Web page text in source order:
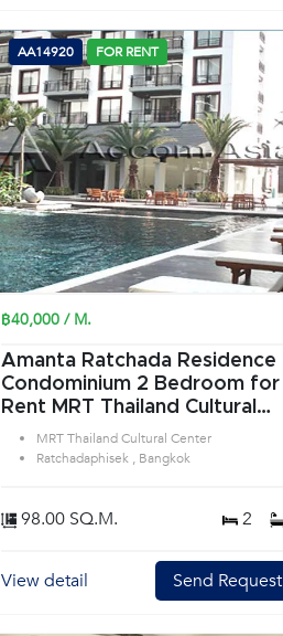
AA14920 FOR RENT
฿40,000 / M.
Amanta Ratchada Residence
Condominium 2 Bedroom for
Rent MRT Thailand Cultural
Center in Ratchadaphisek
Bangkok
MRT Thailand Cultural Center
Ratchadaphisek , Bangkok
98.00 SQ.M. 2
View detail Send Request